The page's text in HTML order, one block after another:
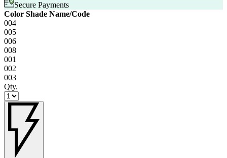
Secure Payments
Color Shade Name/Code
004
005
006
008
001
002
003
Qty.